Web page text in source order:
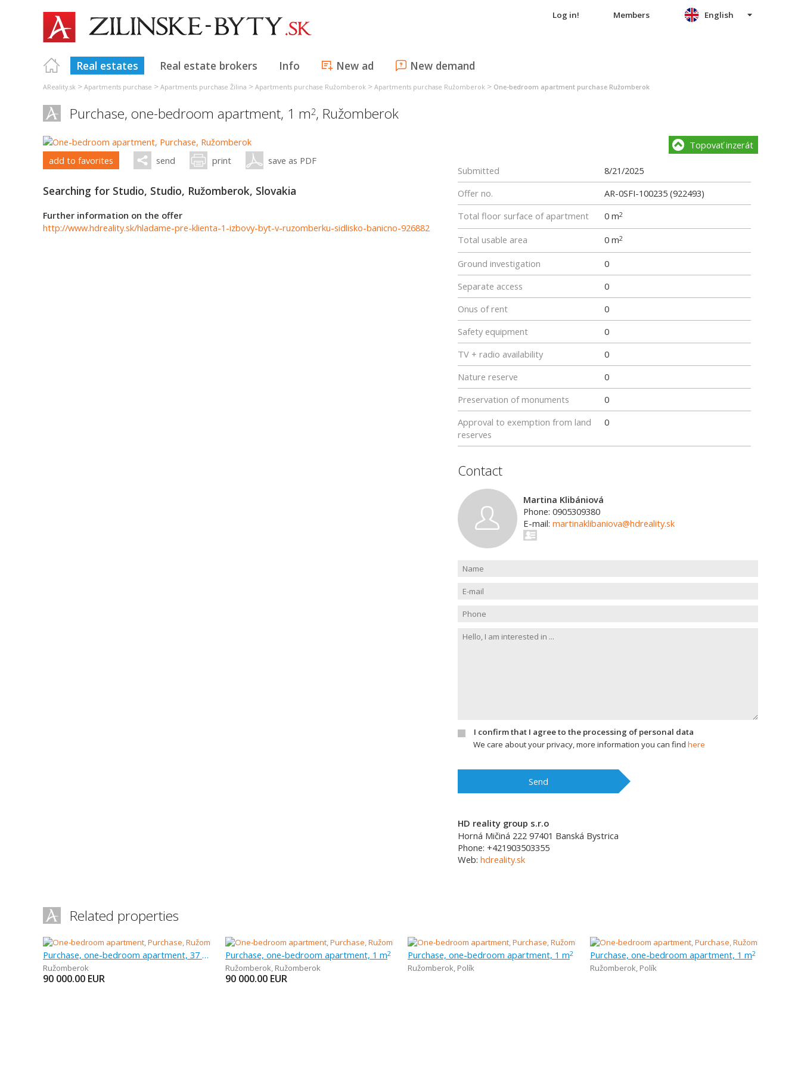
Log in! Members
Real estates Real estate brokers Info New ad New demand
English
AReality.sk > Apartments purchase > Apartments purchase Žilina > Apartments purchase Ružomberok > Apartments purchase Ružomberok > One-bedroom apartment purchase Ružomberok
Purchase, one-bedroom apartment, 1 m2, Ružomberok
add to favorites send print save as PDF
Searching for Studio, Studio, Ružomberok, Slovakia
Further information on the offer
http://www.hdreality.sk/hladame-pre-klienta-1-izbovy-byt-v-ruzomberku-sidlisko-banicno-926882
Topovať inzerát
Submitted
8/21/2025
Offer no.
AR-0SFI-100235 (922493)
Total floor surface of apartment
0 m2
Total usable area 0 m2
Ground investigation
0
Separate access
0
Onus of rent
0
Safety equipment
0
TV + radio availability
0
Nature reserve
0
Preservation of monuments
0
Approval to exemption from land
reserves
0
Contact
Martina Klibániová
Phone: 0905309380
E-mail: martinaklibaniova@hdreality.sk
I confirm that I agree to the processing of personal data
We care about your privacy, more information you can find here
Send
HD reality group s.r.o
Horná Mičiná 222 97401 Banská Bystrica
Phone: +421903503355
Web: hdreality.sk
Related properties
Purchase, one-bedroom apartment, 37 m
Ružomberok
90 000.00 EUR
Purchase, one-bedroom apartment, 1 m2
Ružomberok, Ružomberok
90 000.00 EUR
Purchase, one-bedroom apartment, 1 m2
Ružomberok, Polík
Purchase, one-bedroom apartment, 1 m2
Ružomberok, Polík